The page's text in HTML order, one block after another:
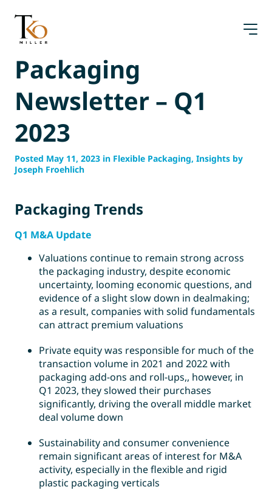
content
Packaging
Newsletter – Q1
2023
Posted May 11, 2023 in Flexible Packaging, Insights by
Joseph Froehlich
Packaging Trends
Q1 M&A Update
Valuations continue to remain strong across
the packaging industry, despite economic
uncertainty, looming economic questions, and
evidence of a slight slow down in dealmaking;
as a result, companies with solid fundamentals
can attract premium valuations
Private equity was responsible for much of the
transaction volume in 2021 and 2022 with
packaging add-ons and roll-ups,, however, in
Q1 2023, they slowed their purchases
significantly, driving the overall middle market
deal volume down
Sustainability and consumer convenience
remain significant areas of interest for M&A
activity, especially in the flexible and rigid
plastic packaging verticals